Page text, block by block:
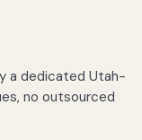
a dedicated Utah-
no outsourced